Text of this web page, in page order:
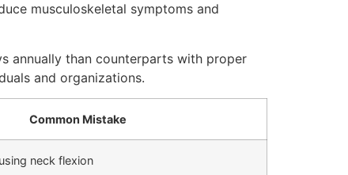
musculoskeletal symptoms and
annually than counterparts with proper
and organizations.
Common Mistake
neck flexion